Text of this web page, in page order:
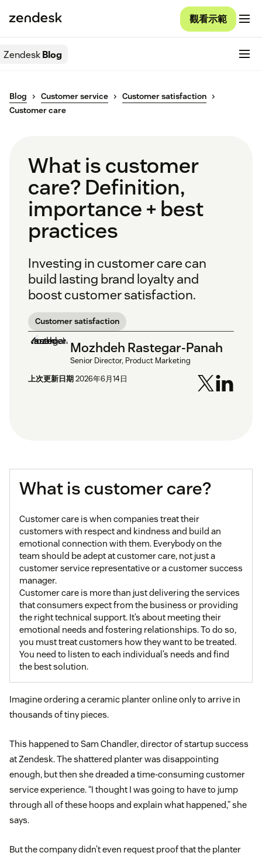
觀看示範
ZendeskBlog
Blog Customer service
Customer satisfaction
Customer care
What is customer
care? Definition,
importance + best
practices
Investing in customer care can
build lasting brand loyalty and
boost customer satisfaction.
Customer satisfaction
Mozhdeh Rastegar-Panah
Senior Director, Product Marketing
上次更新日期2026年6月14日
What is customer care?
Customer care is when companies treat their
customers with respect and kindness and build an
emotional connection with them. Everybody on the
team should be adept at customer care, not just a
customer service representative or a customer success
manager.
Customer care is more than just delivering the services
that consumers expect from the business or providing
the right technical support. It’s about meeting their
emotional needs and fostering relationships. To do so,
you must treat customers how they want to be treated.
You need to listen to each individual’s needs and find
the best solution.
Imagine ordering a ceramic planter online only to arrive in
thousands of tiny pieces.
This happened to Sam Chandler, director of startup success
at Zendesk. The shattered planter was disappointing
enough, but then she dreaded a time-consuming customer
service experience. “I thought I was going to have to jump
through all of these hoops and explain what happened,” she
says.
But the company didn’t even request proof that the planter